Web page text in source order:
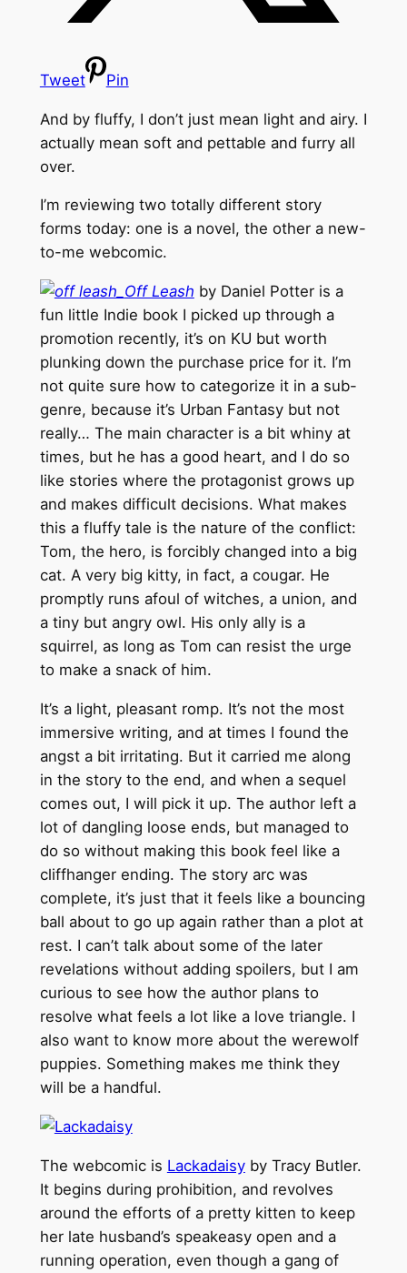
Tweet Pin
And by fluffy, I don’t just mean light and airy. I
actually mean soft and pettable and furry all
over.
I’m reviewing two totally different story
forms today: one is a novel, the other a new-
to-me webcomic.
Off Leash by Daniel Potter is a
fun little Indie book I picked up through a
promotion recently, it’s on KU but worth
plunking down the purchase price for it. I’m
not quite sure how to categorize it in a sub-
genre, because it’s Urban Fantasy but not
really… The main character is a bit whiny at
times, but he has a good heart, and I do so
like stories where the protagonist grows up
and makes difficult decisions. What makes
this a fluffy tale is the nature of the conflict:
Tom, the hero, is forcibly changed into a big
cat. A very big kitty, in fact, a cougar. He
promptly runs afoul of witches, a union, and
a tiny but angry owl. His only ally is a
squirrel, as long as Tom can resist the urge
to make a snack of him.
It’s a light, pleasant romp. It’s not the most
immersive writing, and at times I found the
angst a bit irritating. But it carried me along
in the story to the end, and when a sequel
comes out, I will pick it up. The author left a
lot of dangling loose ends, but managed to
do so without making this book feel like a
cliffhanger ending. The story arc was
complete, it’s just that it feels like a bouncing
ball about to go up again rather than a plot at
rest. I can’t talk about some of the later
revelations without adding spoilers, but I am
curious to see how the author plans to
resolve what feels a lot like a love triangle. I
also want to know more about the werewolf
puppies. Something makes me think they
will be a handful.
The webcomic is Lackadaisyby Tracy Butler.
It begins during prohibition, and revolves
around the efforts of a pretty kitten to keep
her late husband’s speakeasy open and a
running operation, even though a gang of